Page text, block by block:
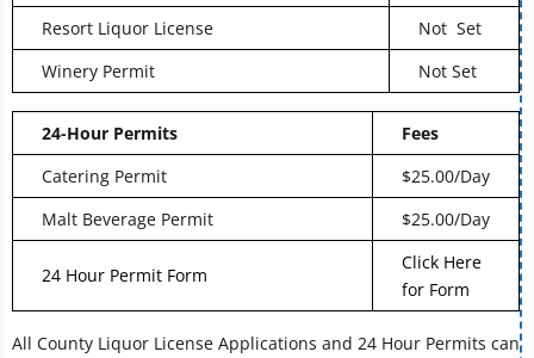
Resort Liquor License
Not Set
Winery Permit
Not Set
24-Hour Permits
Fees
Catering Permit
$25.00/Day
Malt Beverage Permit
$25.00/Day
24 Hour Permit Form
Click Here
for Form
All County Liquor License Applications and 24 Hour Permits can